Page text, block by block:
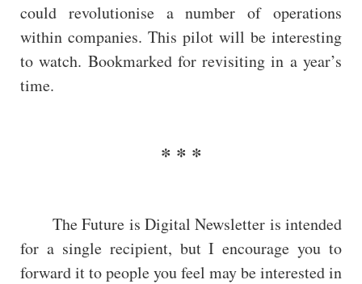
could revolutionise a number of operations
within companies. This pilot will be interesting
to watch. Bookmarked for revisiting in a year’s
time.
The Future is Digital Newsletter is intended
for a single recipient, but I encourage you to
forward it to people you feel may be interested in